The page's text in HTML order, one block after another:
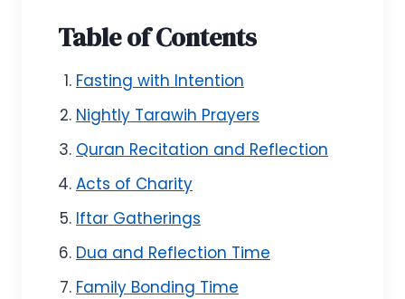
Table of Contents
Fasting with Intention
Nightly Tarawih Prayers
Quran Recitation and Reflection
Acts of Charity
Iftar Gatherings
Dua and Reflection Time
Family Bonding Time